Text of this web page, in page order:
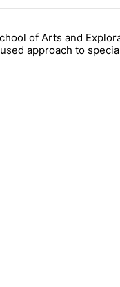
Square
titled "Bronx School of
of Arts and
approach to